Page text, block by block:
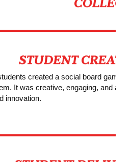
created a social board game
It was creative, engaging, and a
innovation.